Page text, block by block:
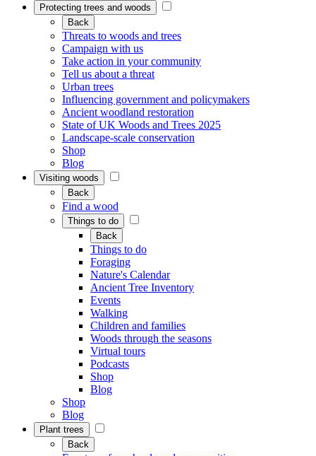
Protecting trees and woods
Back
Threats to woods and trees
Campaign with us
Take action in your community
Tell us about a threat
Urban trees
Influencing government and policymakers
Ancient woodland restoration
State of UK Woods and Trees 2025
Landscape-scale conservation
Shop
Blog
Visiting woods
Back
Find a wood
Things to do
Back
Things to do
Foraging
Nature's Calendar
Ancient Tree Inventory
Events
Walking
Children and families
Woods through the seasons
Virtual tours
Podcasts
Shop
Blog
Shop
Blog
Plant trees
Back